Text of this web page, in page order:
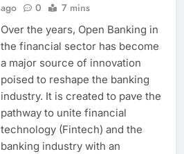
ago
0 7 mins
Over the years, Open Banking in
the financial sector has become
a major source of innovation
poised to reshape the banking
industry. It is created to pave the
pathway to unite financial
technology (Fintech) and the
banking industry with an